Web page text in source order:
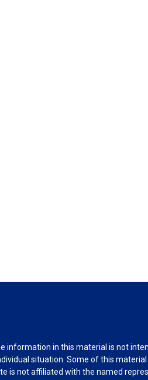
in this material is not
situation. Some of this material
is not affiliated with the named